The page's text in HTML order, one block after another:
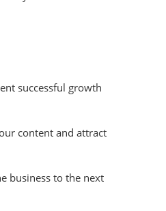
successful growth
content and attract
business to the next